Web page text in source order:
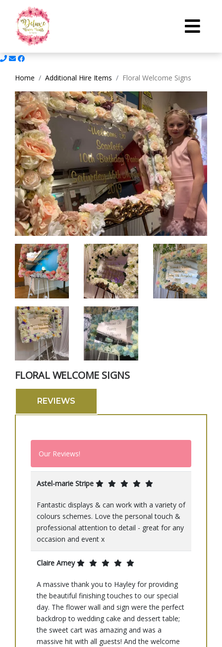
Home Additional Hire Items Floral Welcome Signs
FLORAL WELCOME SIGNS
REVIEWS
Our Reviews!
Astel-marie Stripe
Fantastic displays & can work with a variety of
colours schemes. Love the personal touch &
professional attention to detail - great for any
occasion and event x
Claire Arney
A massive thank you to Hayley for providing
the beautiful finishing touches to our special
day. The flower wall and sign were the perfect
backdrop to wedding cake and dessert table;
the sweet cart was amazing and was a
massive hit with all guests! And the welcome